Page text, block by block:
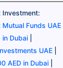
Investment:
Funds UAE
in Dubai
UAE
AED in Dubai